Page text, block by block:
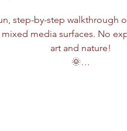
step-by-step
media surfaces. No
art and nature!
🌞…